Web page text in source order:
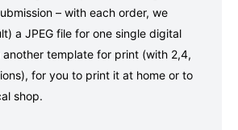
– with each order, we
a JPEG file for one single digital
template for print (with 2,4,
for you to print it at home or to
shop.